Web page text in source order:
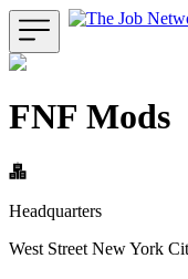
FNF Mods
Headquarters
West Street New York